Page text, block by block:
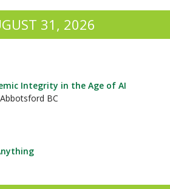
31, 2026
Integrity in the Age of AI
BC